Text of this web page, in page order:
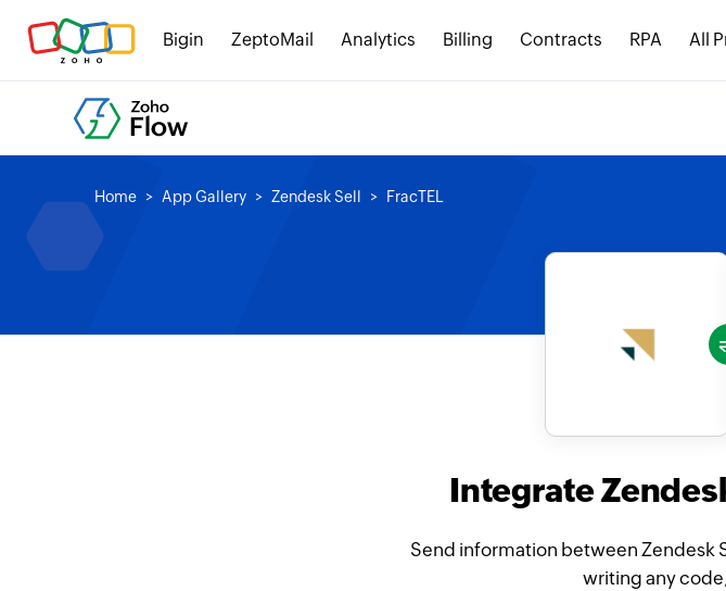
Bigin ZeptoMail Analytics Billing Contracts RPA All
Home App Gallery Zendesk Sell FracTEL
Integrate
Send information between Zendesk
writing any